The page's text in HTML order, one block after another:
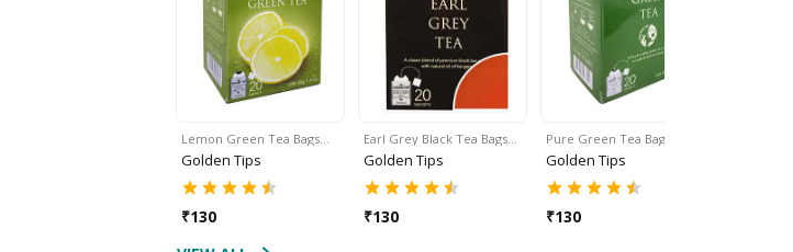
Lemon Green Tea Bags…
Golden Tips
₹130
Earl Grey Black Tea Bags…
Golden Tips
₹130
Pure Green Tea Bags…
Golden Tips
₹130